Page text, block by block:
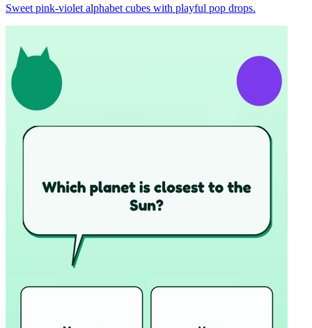
Sweet pink-violet alphabet cubes with playful pop drops.